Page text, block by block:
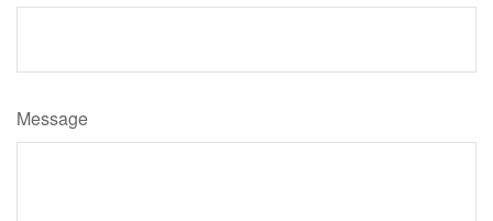
Message